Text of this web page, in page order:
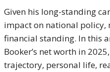
Given his long-standing
impact on national policy,
financial standing. In this
Booker’s net worth in
trajectory, personal life,